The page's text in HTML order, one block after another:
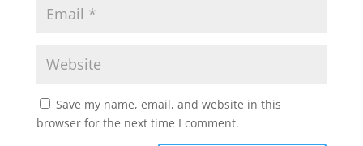
Save my name, email, and website in this
browser for the next time I comment.